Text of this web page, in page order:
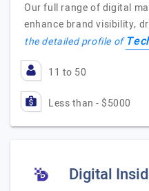
Our full range of digital
enhance brand visibility,
the detailed profile of
11 to 50
Less than - $5000
Digital